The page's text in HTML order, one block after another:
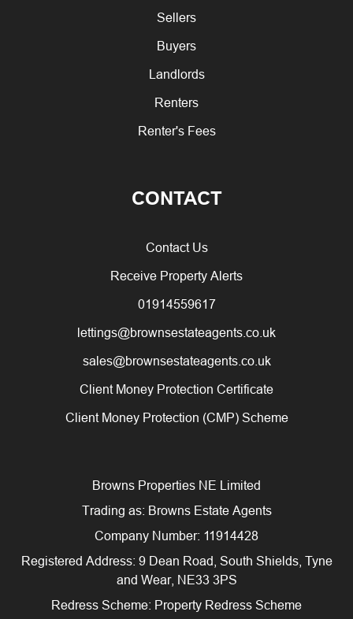
Sellers
Buyers
Landlords
Renters
Renter's Fees
CONTACT
Contact Us
Receive Property Alerts
01914559617
lettings@brownsestateagents.co.uk
sales@brownsestateagents.co.uk
Client Money Protection Certificate
Client Money Protection (CMP) Scheme
Browns Properties NE Limited
Trading as: Browns Estate Agents
Company Number: 11914428
Registered Address: 9 Dean Road, South Shields, Tyne
and Wear, NE33 3PS
Redress Scheme: Property Redress Scheme